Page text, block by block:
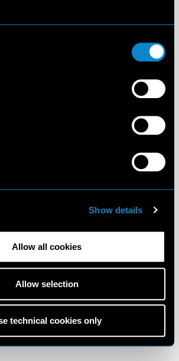
Show details
Allow all cookies
Allow selection
technical cookies only